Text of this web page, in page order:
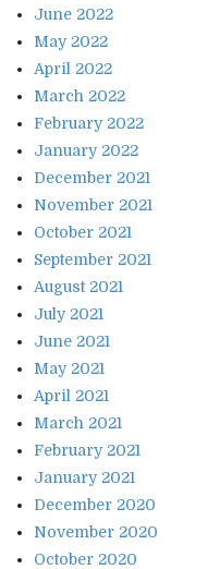
June 2022
May 2022
April 2022
March 2022
February 2022
January 2022
December 2021
November 2021
October 2021
September 2021
August 2021
July 2021
June 2021
May 2021
April 2021
March 2021
February 2021
January 2021
December 2020
November 2020
October 2020